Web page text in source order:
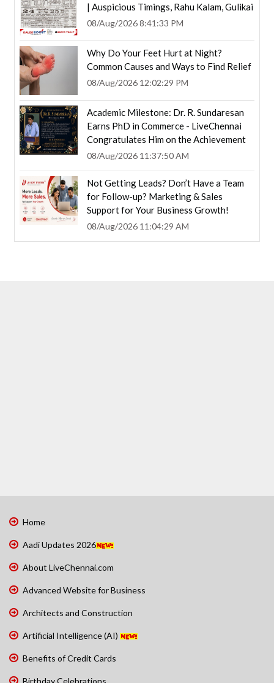
| Auspicious Timings, Rahu Kalam, Gulikai
08/Aug/2026 8:41:33 PM
Why Do Your Feet Hurt at Night?
Common Causes and Ways to Find Relief
08/Aug/2026 12:02:29 PM
Academic Milestone: Dr. R. Sundaresan
Earns PhD in Commerce - LiveChennai
Congratulates Him on the Achievement
08/Aug/2026 11:37:50 AM
Not Getting Leads? Don’t Have a Team
for Follow-up? Marketing & Sales
Support for Your Business Growth!
08/Aug/2026 11:04:29 AM
Home
Aadi Updates 2026
About LiveChennai.com
Advanced Website for Business
Architects and Construction
Artificial Intelligence (AI)
Benefits of Credit Cards
Birthday Celebrations